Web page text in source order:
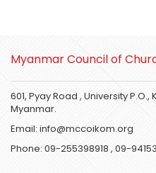
Myanmar Council of
601, Pyay Road , University P.O.,
Myanmar.
Email: info@mccoikom.org
Phone: 09-255398918 , 09-